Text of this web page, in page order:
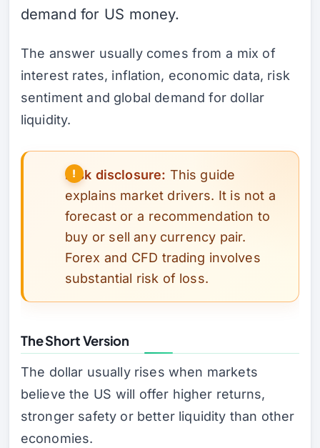
demand for US money.
The answer usually comes from a mix of
interest rates, inflation, economic data, risk
sentiment and global demand for dollar
liquidity.
Risk disclosure: This guide
explains market drivers. It is not a
forecast or a recommendation to
buy or sell any currency pair.
Forex and CFD trading involves
substantial risk of loss.
The Short Version
The dollar usually rises when markets
believe the US will offer higher returns,
stronger safety or better liquidity than other
economies.